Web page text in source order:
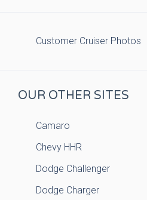
Customer Cruiser Photos
OUR OTHER SITES
Camaro
Chevy HHR
Dodge Challenger
Dodge Charger